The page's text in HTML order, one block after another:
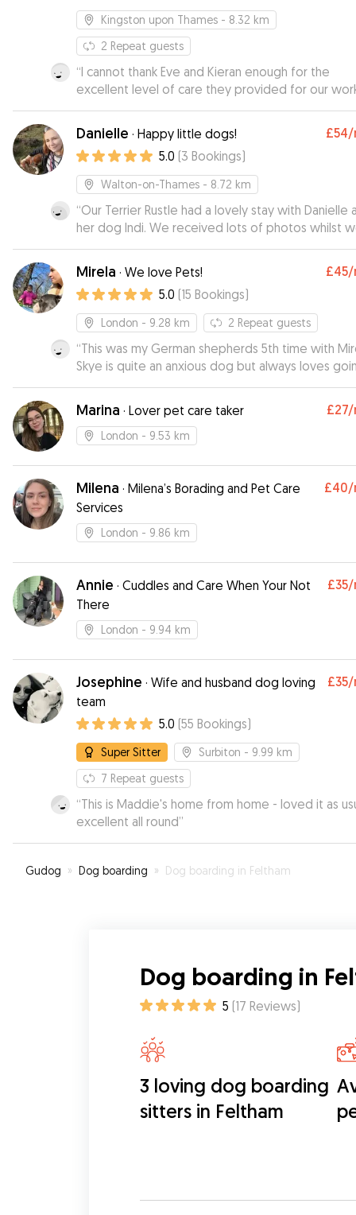
Kingston upon Thames - 8.32 km
2 Repeat guests
“I cannot thank Eve and Kieran enough for the
excellent level of care they provided for our
cocker Dash, who they boarded for 15 nights
were on holiday. They went really went above and
beyond to make sure he enjoyed his stay and
particularly his walks. From the start, and throughout,
communication was easy and prompt and their
genuine love of dogs was clear, as was their
knowledge of how to care for them. We had never
left Dash before but felt thoroughly reassured he
always in good hands as Eve kept us regularly
I would highly recommend Eve and Keiran as
dogsitters and would definitely use them again.
”
Danielle · Happy little dogs! £54/
5.0 (3 Bookings)
Walton-on-Thames - 8.72 km
“Our Terrier Rustle had a lovely stay with Danielle
her dog Indi. We received lots of photos whilst
were away it and looks like he made himself very
at home! Thank you Danielle, Rustle will definitely
visiting again soon :)”
Mirela · We love Pets! £45/
5.0 (15 Bookings)
London - 9.28 km 2 Repeat guests
“This was my German shepherds 5th time with
Skye is quite an anxious dog but always loves
Mirela’s! Skye is always well looked after. Would
recommend Mirela to everyone!
Marina · Lover pet care taker £27/
London - 9.53 km
Milena · Milena’s Borading and Pet Care
Services
£40/
London - 9.86 km
Annie · Cuddles and Care When Your Not
There
£35/
London - 9.94 km
Josephine · Wife and husband dog loving
team
£35/
5.0 (55 Bookings)
Super Sitter Surbiton - 9.99 km
7 Repeat guests
“This is Maddie's home from home - loved it as
excellent all round”
Gudog » Dog boarding » Dog boarding in Feltham
Dog boarding in
5 (17 Reviews)
3 loving dog boarding
sitters in Feltham